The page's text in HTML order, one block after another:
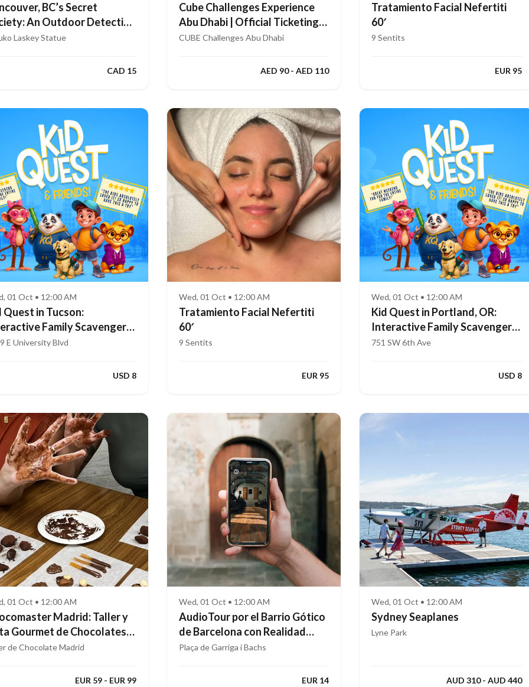
BC’s Secret
An Outdoor Detective
Laskey Statue
CAD 15
Cube Challenges Experience
Abu Dhabi | Official Ticketing
App
CUBE Challenges Abu Dhabi
AED 90 - AED 110
Tratamiento Facial Nefertiti
60′
9 Sentits
EUR 95
01 Oct • 12:00 AM
Quest in Tucson:
Family Scavenger
(Ages 4–8)
E University Blvd
USD 8
Wed, 01 Oct • 12:00 AM
Tratamiento Facial Nefertiti
60′
9 Sentits
EUR 95
Wed, 01 Oct • 12:00 AM
Kid Quest in Portland, OR:
Interactive Family Scavenger
Hunt (Ages 4–8)
751 SW 6th Ave
USD 8
01 Oct • 12:00 AM
Madrid: Taller y
Gourmet de Chocolates
de Chocolate Madrid
EUR 59 - EUR 99
Wed, 01 Oct • 12:00 AM
AudioTour por el Barrio Gótico
de Barcelona con Realidad
Aumentada
Plaça de Garriga i Bachs
EUR 14
Wed, 01 Oct • 12:00 AM
Sydney Seaplanes
Lyne Park
AUD 310 - AUD 440